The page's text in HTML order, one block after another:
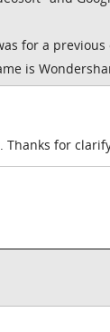
for a previous
is
for